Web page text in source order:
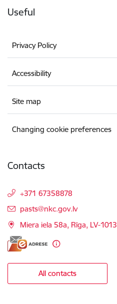
Useful
Privacy Policy
Accessibility
Site map
Changing cookie preferences
Contacts
+371 67358878
E-mail:
pasts@nkc.gov.lv
Miera iela 58a, Rīga, LV-1013
All contacts